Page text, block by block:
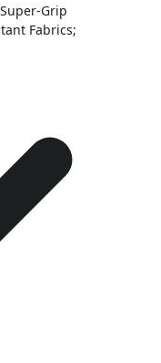
Grip
Fabrics;